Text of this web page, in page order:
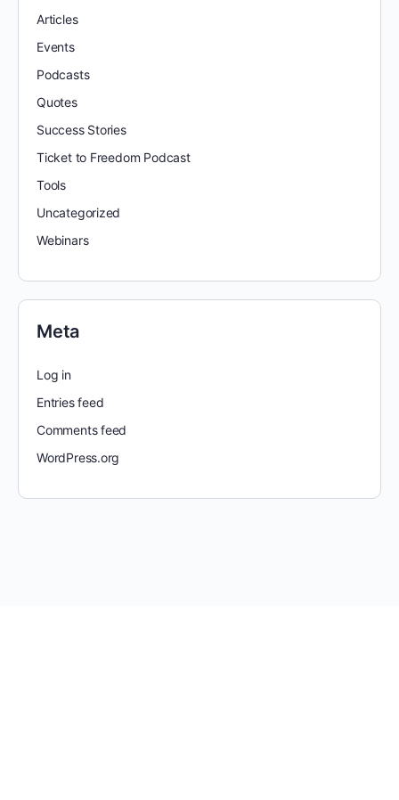
Articles
Events
Podcasts
Quotes
Success Stories
Ticket to Freedom Podcast
Tools
Uncategorized
Webinars
Meta
Log in
Entries feed
Comments feed
WordPress.org